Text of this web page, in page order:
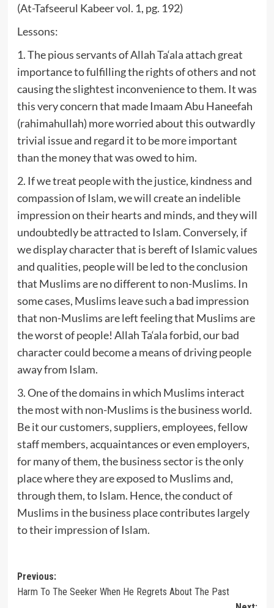
(At-Tafseerul Kabeer vol. 1, pg. 192)
Lessons:
1. The pious servants of Allah Ta‘ala attach great
importance to fulfilling the rights of others and not
causing the slightest inconvenience to them. It was
this very concern that made Imaam Abu Haneefah
(rahimahullah) more worried about this outwardly
trivial issue and regard it to be more important
than the money that was owed to him.
2. If we treat people with the justice, kindness and
compassion of Islam, we will create an indelible
impression on their hearts and minds, and they will
undoubtedly be attracted to Islam. Conversely, if
we display character that is bereft of Islamic values
and qualities, people will be led to the conclusion
that Muslims are no different to non-Muslims. In
some cases, Muslims leave such a bad impression
that non-Muslims are left feeling that Muslims are
the worst of people! Allah Ta‘ala forbid, our bad
character could become a means of driving people
away from Islam.
3. One of the domains in which Muslims interact
the most with non-Muslims is the business world.
Be it our customers, suppliers, employees, fellow
staff members, acquaintances or even employers,
for many of them, the business sector is the only
place where they are exposed to Muslims and,
through them, to Islam. Hence, the conduct of
Muslims in the business place contributes largely
to their impression of Islam.
Post
navigation
Previous:
Harm To The Seeker When He Regrets About The Past